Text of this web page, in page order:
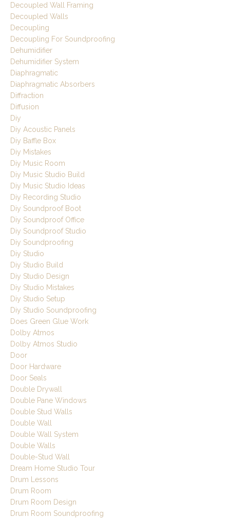
Decoupled Wall Framing
Decoupled Walls
Decoupling
Decoupling For Soundproofing
Dehumidifier
Dehumidifier System
Diaphragmatic
Diaphragmatic Absorbers
Diffraction
Diffusion
Diy
Diy Acoustic Panels
Diy Baffle Box
Diy Mistakes
Diy Music Room
Diy Music Studio Build
Diy Music Studio Ideas
Diy Recording Studio
Diy Soundproof Boot
Diy Soundproof Office
Diy Soundproof Studio
Diy Soundproofing
Diy Studio
Diy Studio Build
Diy Studio Design
Diy Studio Mistakes
Diy Studio Setup
Diy Studio Soundproofing
Does Green Glue Work
Dolby Atmos
Dolby Atmos Studio
Door
Door Hardware
Door Seals
Double Drywall
Double Pane Windows
Double Stud Walls
Double Wall
Double Wall System
Double Walls
Double-Stud Wall
Dream Home Studio Tour
Drum Lessons
Drum Room
Drum Room Design
Drum Room Soundproofing